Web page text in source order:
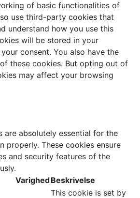
of basic functionalities of
use third-party cookies that
understand how you use this
will be stored in your
consent. You also have the
these cookies. But opting out of
may affect your browsing
are absolutely essential for the
properly. These cookies ensure
and security features of the
VarighedBeskrivelse
This cookie is set by